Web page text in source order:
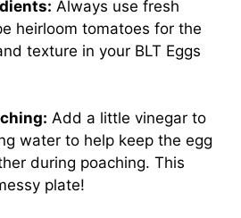
Always use fresh
heirloom tomatoes for the
texture in your BLT Eggs
Add a little vinegar to
water to help keep the egg
during poaching. This
plate!